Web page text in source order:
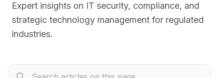
Expert insights on IT security, compliance, and
strategic technology management for regulated
industries.